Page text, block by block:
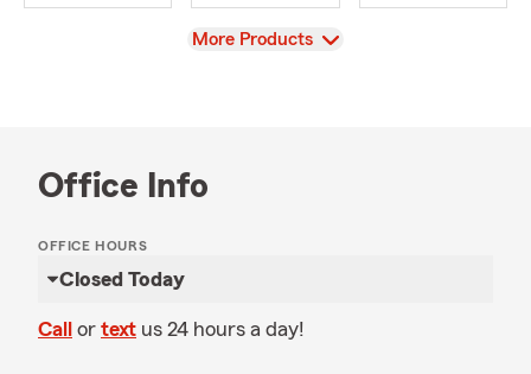
View
More Products
Office Info
OFFICE HOURS
Closed Today
Call or text us 24 hours a day!